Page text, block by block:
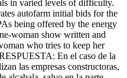
in varied levels of difficulty.
autofarm initial bids for the
being offered by the energy
woman show written and
who tries to keep her
En el caso de la
las empresas constructoras,